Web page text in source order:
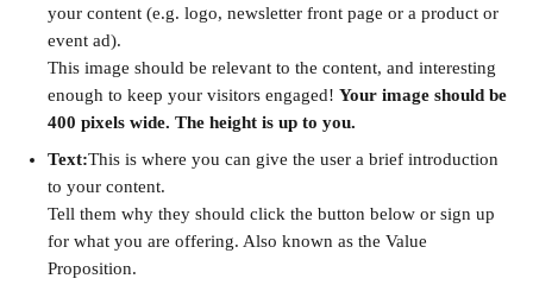
your content (e.g. logo, newsletter front page or a product or
event ad).
This image should be relevant to the content, and interesting
enough to keep your visitors engaged! Your image should be
400 pixels wide. The height is up to you.
Text:This is where you can give the user a brief introduction
to your content.
Tell them why they should click the button below or sign up
for what you are offering. Also known as the Value
Proposition.